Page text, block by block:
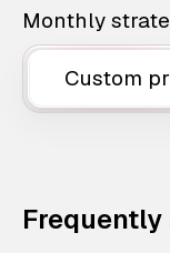
Monthly
Custom